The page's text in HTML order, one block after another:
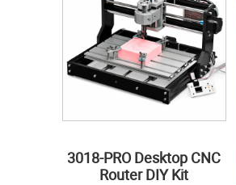
3018-PRO Desktop CNC
Router DIY Kit